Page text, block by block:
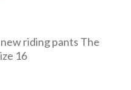
new riding pants The
16